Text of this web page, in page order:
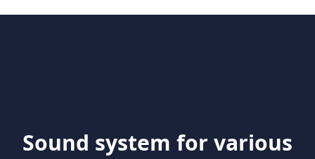
Sound system for various